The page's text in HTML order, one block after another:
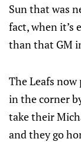
Sun that was
fact, when it’s
than that GM
The Leafs
in the corner
take their
and they go